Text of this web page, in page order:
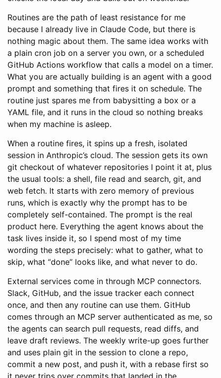
Routines are the path of least resistance for me
because I already live in Claude Code, but there is
nothing magic about them. The same idea works with
a plain cron job on a server you own, or a scheduled
GitHub Actions workflow that calls a model on a timer.
What you are actually building is an agent with a good
prompt and something that fires it on schedule. The
routine just spares me from babysitting a box or a
YAML file, and it runs in the cloud so nothing breaks
when my machine is asleep.
When a routine fires, it spins up a fresh, isolated
session in Anthropic’s cloud. The session gets its own
git checkout of whatever repositories I point it at, plus
the usual tools: a shell, file read and search, git, and
web fetch. It starts with zero memory of previous
runs, which is exactly why the prompt has to be
completely self-contained. The prompt is the real
product here. Everything the agent knows about the
task lives inside it, so I spend most of my time
wording the steps precisely: what to gather, what to
skip, what “done” looks like, and what never to do.
External services come in through MCP connectors.
Slack, GitHub, and the issue tracker each connect
once, and then any routine can use them. GitHub
comes through an MCP server authenticated as me, so
the agents can search pull requests, read diffs, and
leave draft reviews. The weekly write-up goes further
and uses plain git in the session to clone a repo,
commit a new post, and push it, with a rebase first so
it never trips over commits that landed in the